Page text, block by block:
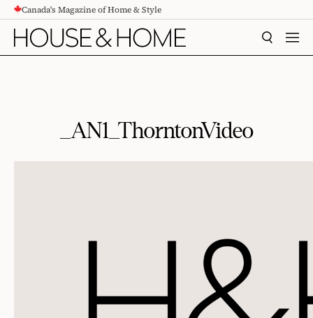
CONTENTCanada's Magazine of Home & Style
SEARCH
_AN1_ThorntonVideo